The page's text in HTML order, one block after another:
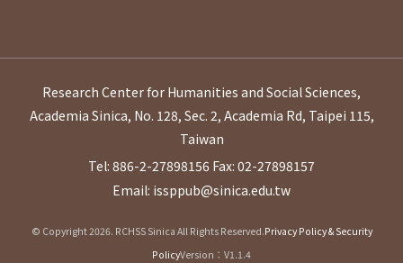
Research Center for Humanities and Social Sciences,
Academia Sinica, No. 128, Sec. 2, Academia Rd, Taipei 115,
Taiwan
Tel: 886-2-27898156 Fax: 02-27898157
Email: issppub@sinica.edu.tw
© Copyright 2026. RCHSS Sinica All Rights Reserved.Privacy Policy & Security
PolicyVersion：V1.1.4